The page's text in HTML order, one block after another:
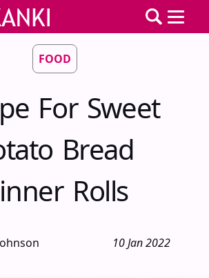
FOOD
For Sweet
Bread
Rolls
10 Jan 2022